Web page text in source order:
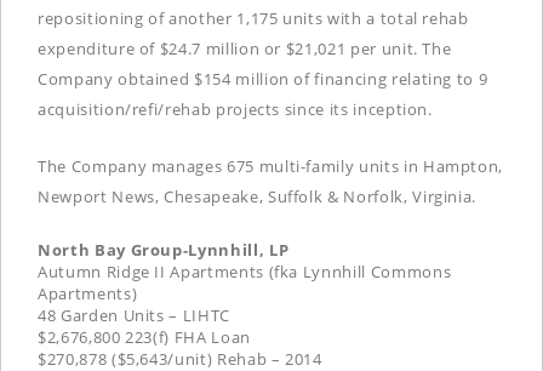
repositioning of another 1,175 units with a total rehab
expenditure of $24.7 million or $21,021 per unit. The
Company obtained $154 million of financing relating to 9
acquisition/refi/rehab projects since its inception.
The Company manages 675 multi-family units in Hampton,
Newport News, Chesapeake, Suffolk & Norfolk, Virginia.
North Bay Group-Lynnhill, LP
Autumn Ridge II Apartments (fka Lynnhill Commons
Apartments)
48 Garden Units – LIHTC
$2,676,800 223(f) FHA Loan
$270,878 ($5,643/unit) Rehab – 2014